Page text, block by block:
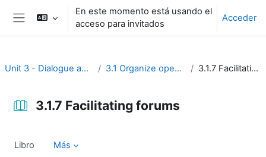
Salta al contenido principal
Panel lateral
En este momento está usando el
acceso para invitados
Acceder
Unit 3 - Dialogue and reflection 3.1 Organize open discussion 3.1.7 Facilitating forums
3.1.7 Facilitating forums
Libro Más